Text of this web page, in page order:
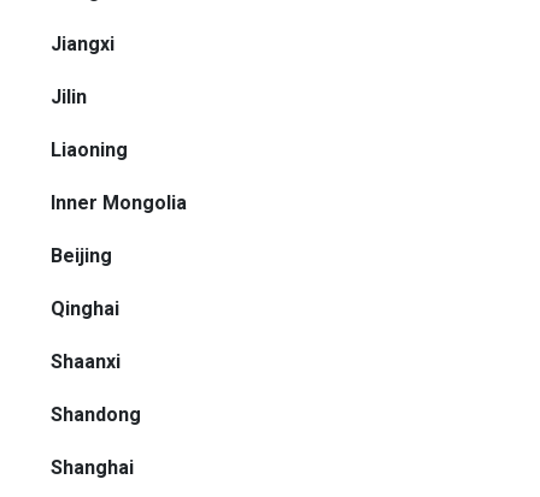
Jiangxi
Jilin
Liaoning
Inner Mongolia
Beijing
Qinghai
Shaanxi
Shandong
Shanghai